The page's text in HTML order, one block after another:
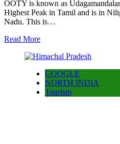
OOTY is known as
Highest Peak in Tamil and is in
Nadu. This is…
Read More
GOOGLE
NORTH INDIA
Tourism